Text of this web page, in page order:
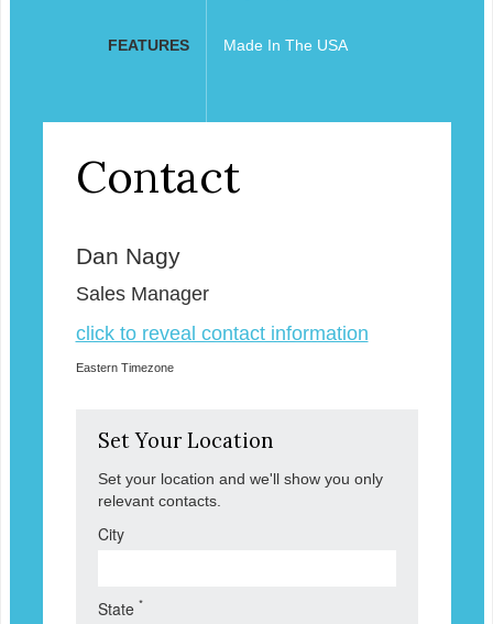
FEATURES Made In The USA
Contact
Dan Nagy
Sales Manager
click to reveal contact information
Eastern Timezone
Set Your Location
Set your location and we'll show you only
relevant contacts.
City
State *